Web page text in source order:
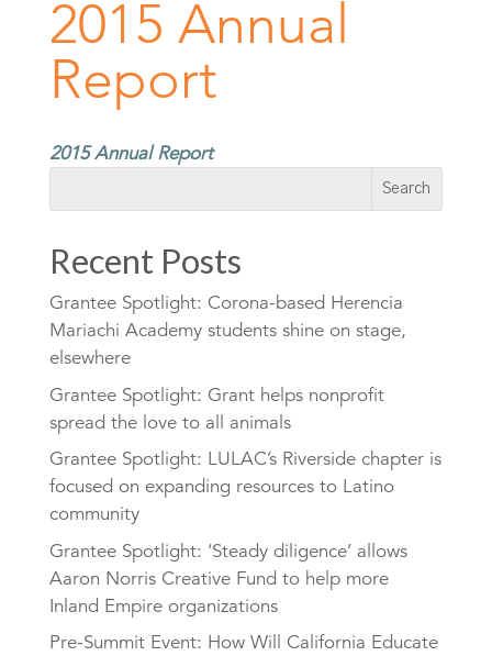
2015 Annual
Report
2015 Annual Report
Recent Posts
Grantee Spotlight: Corona-based Herencia
Mariachi Academy students shine on stage,
elsewhere
Grantee Spotlight: Grant helps nonprofit
spread the love to all animals
Grantee Spotlight: LULAC’s Riverside chapter is
focused on expanding resources to Latino
community
Grantee Spotlight: ‘Steady diligence’ allows
Aaron Norris Creative Fund to help more
Inland Empire organizations
Pre-Summit Event: How Will California Educate